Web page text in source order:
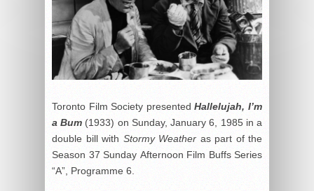
Toronto Film Society presentedHallelujah, I’m
a Bum (1933) on Sunday, January 6, 1985 in a
double bill with Stormy Weather as part of the
Season 37 Sunday Afternoon Film Buffs Series
“A”, Programme 6.